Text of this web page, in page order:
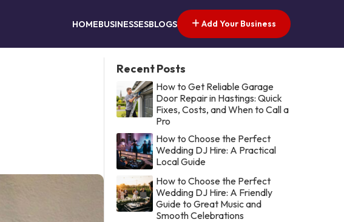
HOMEBUSINESSESBLOGS Add Your Business
Recent Posts
How to Get Reliable Garage
Door Repair in Hastings: Quick
Fixes, Costs, and When to Call a
Pro
How to Choose the Perfect
Wedding DJ Hire: A Practical
Local Guide
How to Choose the Perfect
Wedding DJ Hire: A Friendly
Guide to Great Music and
Smooth Celebrations